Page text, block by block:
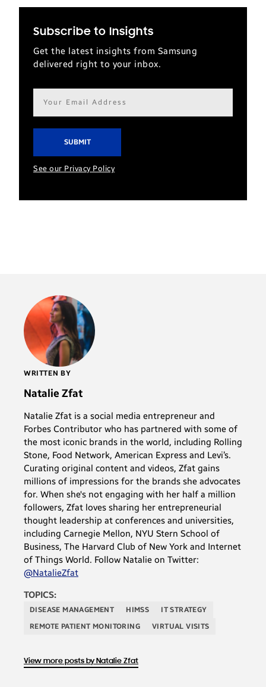
Subscribe to Insights
Get the latest insights from Samsung
delivered right to your inbox.
Email
address*
See our Privacy Policy
WRITTEN BY
Natalie Zfat
Natalie Zfat is a social media entrepreneur and
Forbes Contributor who has partnered with some of
the most iconic brands in the world, including Rolling
Stone, Food Network, American Express and Levi’s.
Curating original content and videos, Zfat gains
millions of impressions for the brands she advocates
for. When she's not engaging with her half a million
followers, Zfat loves sharing her entrepreneurial
thought leadership at conferences and universities,
including Carnegie Mellon, NYU Stern School of
Business, The Harvard Club of New York and Internet
of Things World. Follow Natalie on Twitter:
@NatalieZfat
TOPICS:
DISEASE MANAGEMENT HIMSS
IT STRATEGY
REMOTE PATIENT MONITORING
VIRTUAL VISITS
View more posts by Natalie Zfat